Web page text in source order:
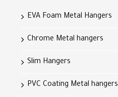
EVA Foam Metal Hangers
Chrome Metal hangers
Slim Hangers
PVC Coating Metal hangers